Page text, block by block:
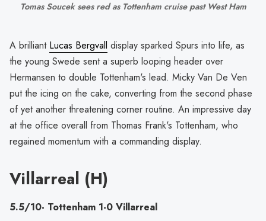
Tomas Soucek sees red as Tottenham cruise past West Ham
A brilliant Lucas Bergvall display sparked Spurs into life, as
the young Swede sent a superb looping header over
Hermansen to double Tottenham's lead. Micky Van De Ven
put the icing on the cake, converting from the second phase
of yet another threatening corner routine. An impressive day
at the office overall from Thomas Frank's Tottenham, who
regained momentum with a commanding display.
Villarreal (H)
5.5/10- Tottenham 1-0 Villarreal